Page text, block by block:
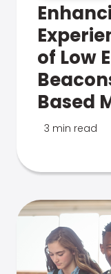
of Low
Based
3 min read